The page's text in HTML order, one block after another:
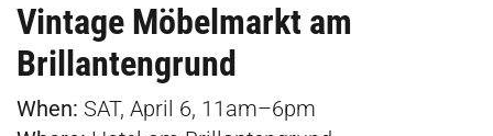
Vintage Möbelmarkt am
Brillantengrund
When: SAT, April 6, 11am–6pm